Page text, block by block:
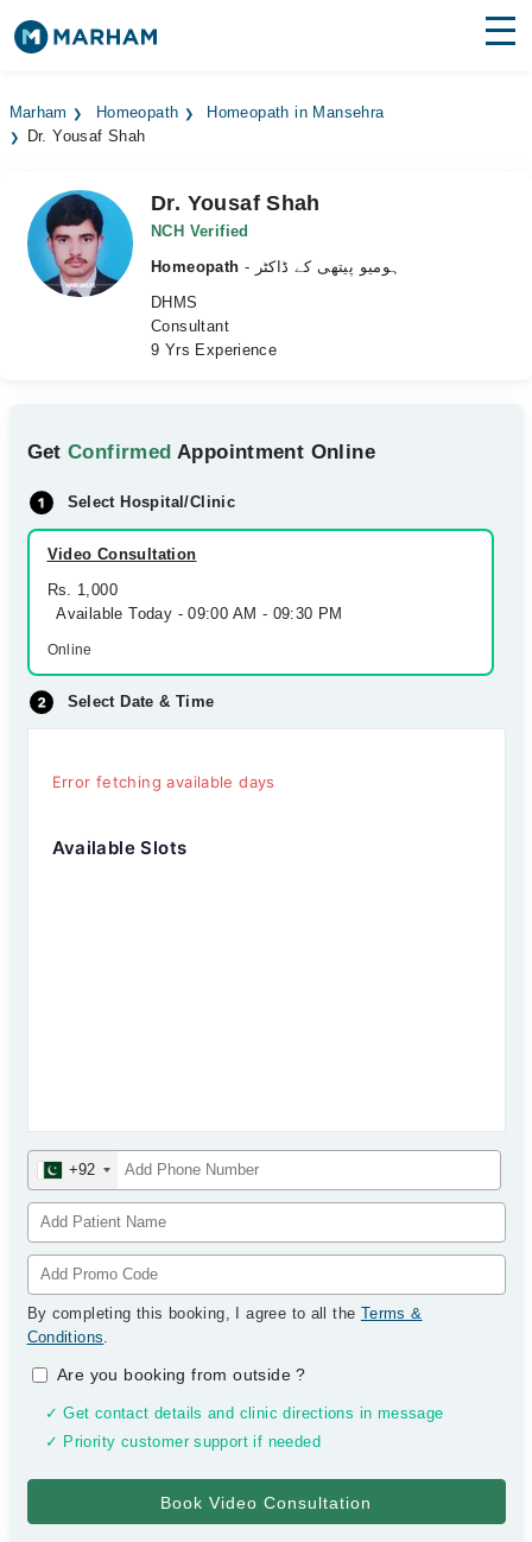
Surgeries
Medicines Labs
Health Hub
Marham Homeopath
Homeopath in Mansehra
Dr. Yousaf Shah
Dr. Yousaf Shah
NCH Verified
Homeopath
- ہومیو پیتھی کے ڈاکٹر
DHMS
Consultant
9 Yrs Experience
GetConfirmed Appointment Online
Select Hospital/Clinic
Video Consultation
Rs. 1,000
Available Today - 09:00 AM - 09:30 PM
Online
Select Date & Time
Error fetching available days
Available Slots
+92
By completing this booking, I agree to all the Terms &
Conditions.
Are you booking from outside?
✓ Get contact details and clinic directions in message
✓ Priority customer support if needed